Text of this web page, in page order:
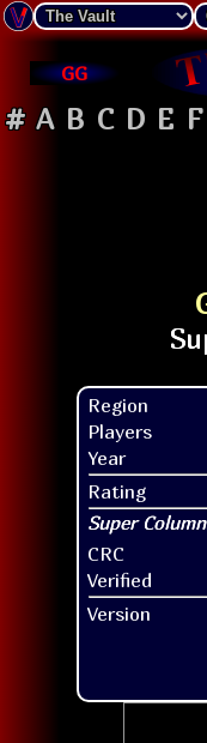
GG
# A B C D E F
Region
Players
Year
Rating
CRC
Verified
Version